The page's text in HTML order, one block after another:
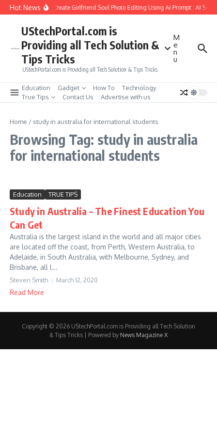
Skip to content
Hot NewsHow to Create Girlfriend Soul Photo Editing Using Ai Prompt : AI Sad
UStechPortal.com is
Providing all Tech Solution &
Tips Tricks
UStechPortal.com is Providing all Tech Solution & Tips Tricks
M
e
n
u
Education Gadget How To
Technology
True Tips
Contact Us Advertise with us
Home / study in australia for international students
Browsing Tag: study in australia
for international students
Education TRUE TIPS
Study in Australia – The Finest Education You
Can Get
Australia is the largest island in the world and all major cities
are located off the coast, from Perth, Western Australia, to
Adelaide, in South Australia, with Melbourne, Sydney, and
Brisbane, all l...
Steven Smith March 12, 2020
Read More
Copyright © 2026 UStechPortal.com is Providing all Tech Solution
& Tips Tricks | Powered by News Magazine X